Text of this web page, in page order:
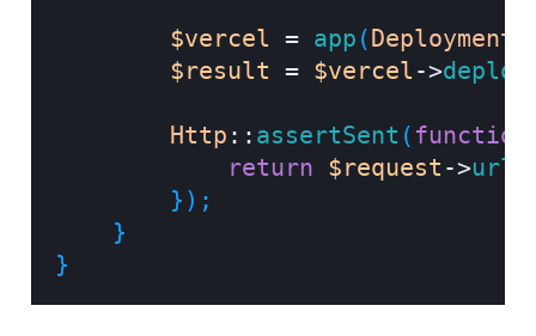
$vercel = app (
$result = $vercel ->deploy
Http :: assertSent ( function
return $request ->url
} ) ;
}
}